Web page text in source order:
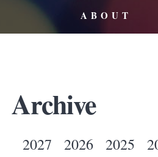
ABOUT
Archive
2027 2026 2025